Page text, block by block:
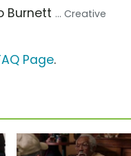
Burnett ... Creative
Page.